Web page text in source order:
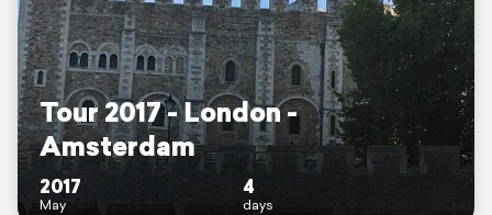
Tour 2017 - London -
Amsterdam
2017
May
4
days